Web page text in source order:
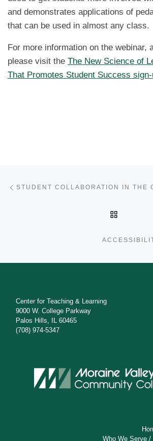
and demonstrates applications of
that can be used in almost any class.
For more information on the webinar,
please visit the The New Science of
That Promotes Student Success
Post navigation
Center for Teaching & Learning
9000 W. College Parkway
Palos Hills, IL 60465
(708) 974-5347
Who We Serve /